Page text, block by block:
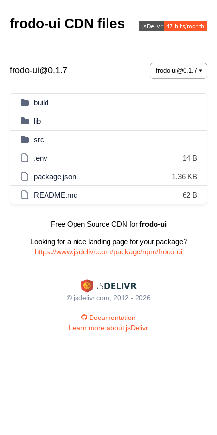
frodo-ui CDN files
frodo-ui@0.1.7
build
lib
src
.env 14 B
package.json 1.36 KB
README.md 62 B
Free Open Source CDN for frodo-ui
Looking for a nice landing page for your package?
https://www.jsdelivr.com/package/npm/frodo-ui
© jsdelivr.com, 2012 - 2026
Documentation
Learn more about jsDelivr